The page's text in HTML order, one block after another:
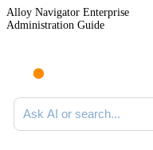
Alloy Navigator Enterprise
Administration Guide
Ask AI or search documentation